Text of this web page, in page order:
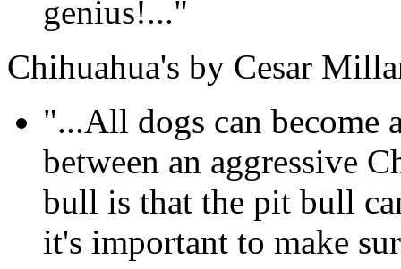
genius!..."
Chihuahua's by Cesar
"...All dogs can become
between an aggressive
bull is that the pit bull
it's important to make